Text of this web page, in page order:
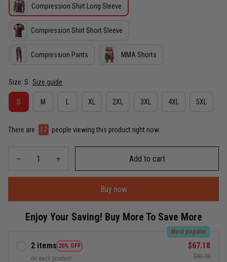
Compression Shirt Long Sleeve
Compression Shirt Short Sleeve
Compression Pants MMA Shorts
Size: S Size guide
S M XL 2XL 3XL 4XL 5XL
There are 17 people viewing this product right now.
Add to cart
Buy now
Enjoy Your Saving! Buy More To Save More
2 items 20% OFF
Most popular
on each product
$67.18
$83.98